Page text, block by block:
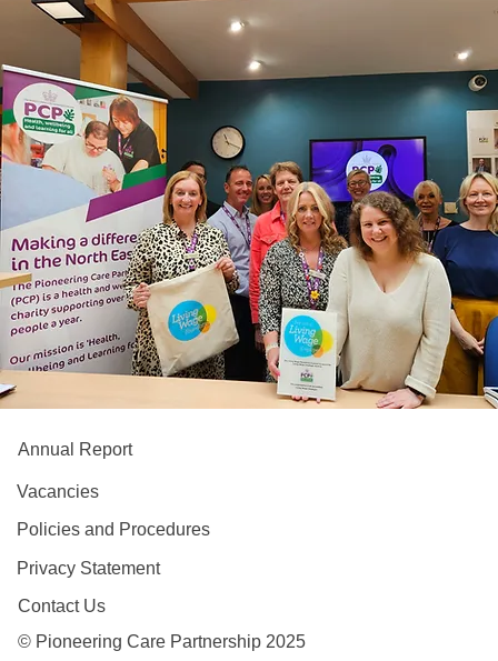
Annual Report
Vacancies
Policies and Procedures
Privacy Statement
Contact Us
© Pioneering Care Partnership 2025